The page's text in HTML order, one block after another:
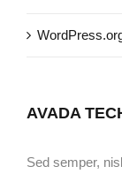
AVADA
Sed semper,